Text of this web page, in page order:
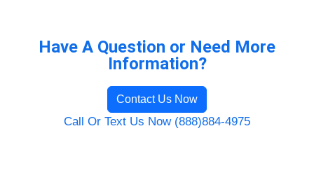
Have A Question or Need More
Information?
Contact Us Now
Call Or Text Us Now (888)884-4975